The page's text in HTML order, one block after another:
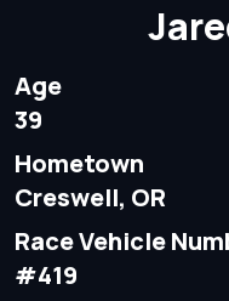
Age
39
Hometown
Creswell, OR
Race Vehicle
#419